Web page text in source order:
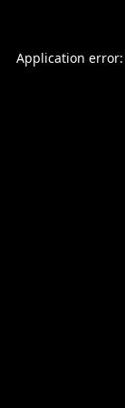
Application